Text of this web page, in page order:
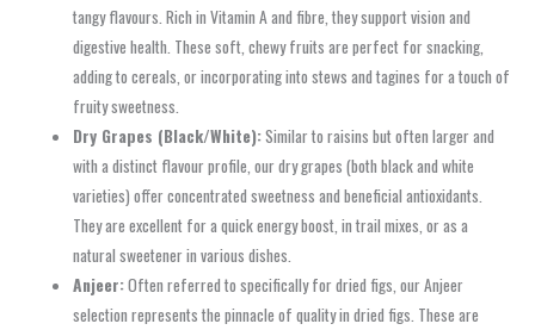
tangy flavours. Rich in Vitamin A and fibre, they support vision and
digestive health. These soft, chewy fruits are perfect for snacking,
adding to cereals, or incorporating into stews and tagines for a touch of
fruity sweetness.
Dry Grapes (Black/White):Similar to raisins but often larger and
with a distinct flavour profile, our dry grapes (both black and white
varieties) offer concentrated sweetness and beneficial antioxidants.
They are excellent for a quick energy boost, in trail mixes, or as a
natural sweetener in various dishes.
Anjeer:Often referred to specifically for dried figs, our Anjeer
selection represents the pinnacle of quality in dried figs. These are